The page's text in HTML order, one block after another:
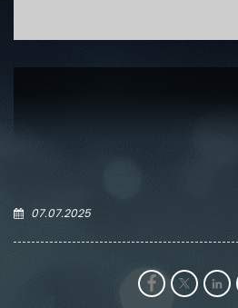
07.07.2025